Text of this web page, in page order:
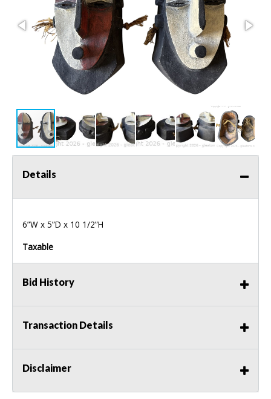
Details
6”W x 5”D x 10 1/2”H
Taxable
Bid History
Transaction Details
Disclaimer